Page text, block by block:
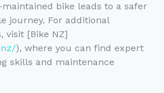
bike leads to a safer
journey. For additional
visit [Bike NZ]
), where you can find expert
skills and maintenance